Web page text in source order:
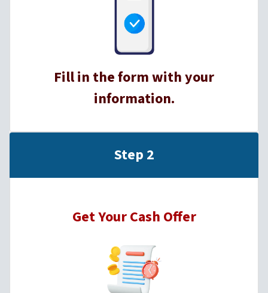
Fill in the form with your
information.
Step 2
Get Your Cash Offer